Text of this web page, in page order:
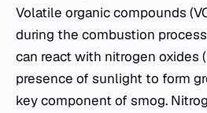
Volatile organic compounds
during the combustion
can react with nitrogen oxides
presence of sunlight to form
key component of smog.